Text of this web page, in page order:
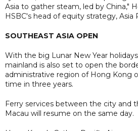
Asia to gather steam, led by China,"
HSBC's head of equity strategy, Asia
SOUTHEAST ASIA OPEN
With the big Lunar New Year
mainland is also set to open the
administrative region of Hong Kong
time in three years.
Ferry services between the city and
Macau will resume on the same day.